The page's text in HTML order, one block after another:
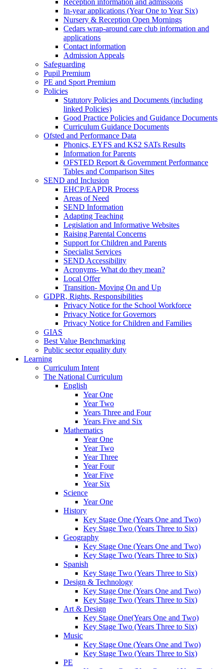
In-year applications (Year One to Year Six)
Nursery & Reception Open Mornings
Cedars wrap-around care club information and
applications
Contact information
Admission Appeals
Safeguarding
Pupil Premium
PE and Sport Premium
Policies
Statutory Policies and Documents (including
linked Policies)
Good Practice Policies and Guidance Documents
Curriculum Guidance Documents
Ofsted and Performance Data
Phonics, EYFS and KS2 SATs Results
Information for Parents
OFSTED Report & Government Performance
Tables and Comparison Sites
SEND and Inclusion
EHCP/EAPDR Process
Areas of Need
SEND Information
Adapting Teaching
Legislation and Informative Websites
Raising Parental Concerns
Support for Children and Parents
Specialist Services
SEND Accessibility
Acronyms- What do they mean?
Local Offer
Transition- Moving On and Up
GDPR, Rights, Responsibilities
Privacy Notice for the School Workforce
Privacy Notice for Governors
Privacy Notice for Children and Families
GIAS
Best Value Benchmarking
Public sector equality duty
Learning
Curriculum Intent
The National Curriculum
English
Year One
Year Two
Years Three and Four
Years Five and Six
Mathematics
Year One
Year Two
Year Three
Year Four
Year Five
Year Six
Science
Year One
History
Key Stage One (Years One and Two)
Key Stage Two (Years Three to Six)
Geography
Key Stage One (Years One and Two)
Key Stage Two (Years Three to Six)
Spanish
Key Stage Two (Years Three to Six)
Design & Technology
Key Stage One (Years One and Two)
Key Stage Two (Years Three to Six)
Art & Design
Key Stage One(Years One and Two)
Key Stage Two (Years Three to Six)
Music
Key Stage One (Years One and Two)
Key Stage Two (Years Three to Six)
PE